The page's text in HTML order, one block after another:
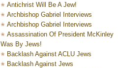
Antichrist Will Be A Jew!
Archbishop Gabriel Interviews
Archbishop Gabriel Interviews
Assassination Of President McKinley
Was By Jews!
Backlash Against ACLU Jews
Backlash Against Jews